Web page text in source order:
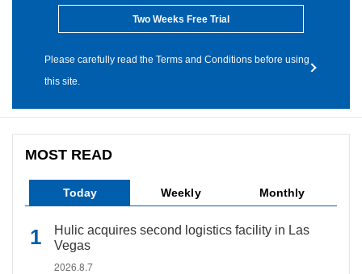
Two Weeks Free Trial
Please carefully read the Terms and Conditions before using
this site.
MOST READ
Today Weekly Monthly
Hulic acquires second logistics facility in Las
Vegas
2026.8.7